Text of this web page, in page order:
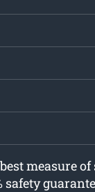
measure